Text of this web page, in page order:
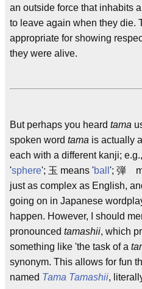
an outside force that inhabits
to leave again when they die.
appropriate for showing
they were alive.
But perhaps you heard tama
spoken word tama is actually
each with a different kanji;
'sphere'; 玉 means 'ball '; 弾
just as complex as English,
going on in Japanese
happen. However, I should
pronounced tamashii, which
something like 'the task of a
synonym. This allows for fun
named Tama Tamashii,